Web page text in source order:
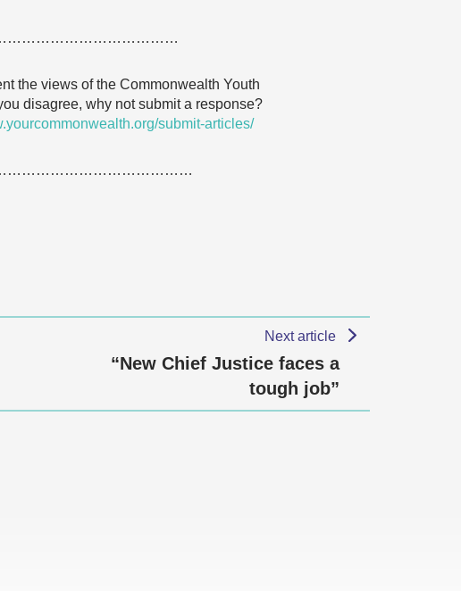
the views of the Commonwealth Youth
disagree, why not submit a response?
submit-articles/
Next article
“New Chief Justice faces a
tough job”